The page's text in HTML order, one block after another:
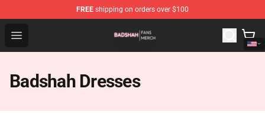
FREE shipping on orders over $100
Open menu
Badshah Shop - Official Badshah Merchandise Store
Badshah Dresses